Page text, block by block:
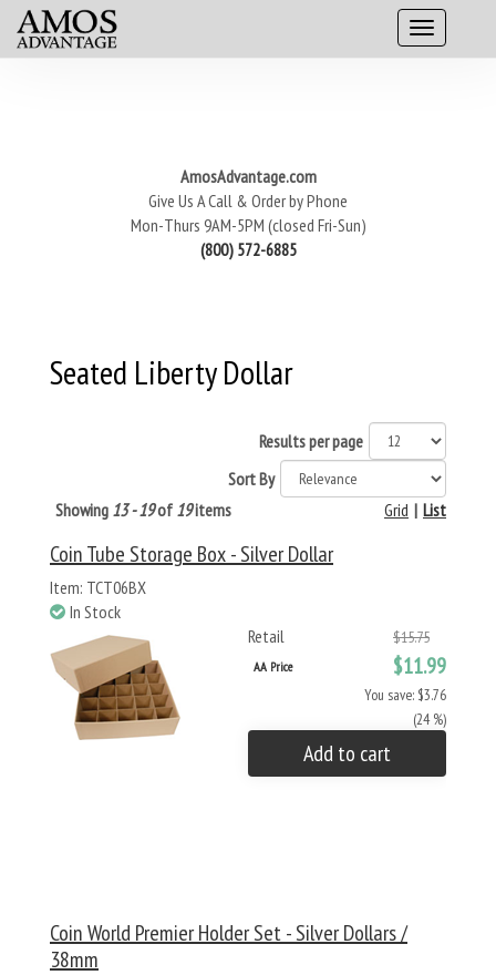
AmosAdvantage.com
Give Us A Call & Order by Phone
Mon-Thurs 9AM-5PM (closed Fri-Sun)
(800) 572-6885
Seated Liberty Dollar
Results per page
Sort By
Showing 13 - 19of 19items List
|
Grid
Coin Tube Storage Box - Silver Dollar
Item: TCT06BX
In Stock
Retail
$15.75
AA Price $11.99
You save: $3.76
(24 %)
Add to cart
Coin World Premier Holder Set - Silver Dollars /
38mm